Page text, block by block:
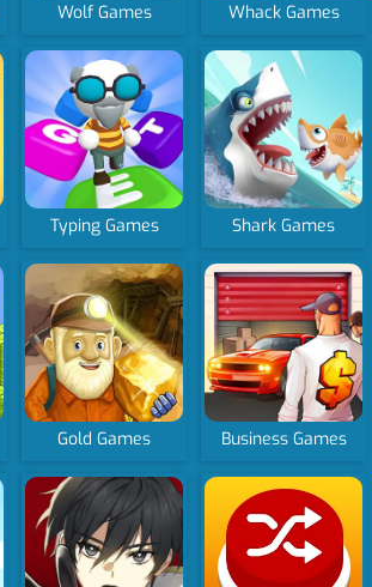
Wolf Games Whack Games
Typing Games Shark Games
Gold Games Business Games